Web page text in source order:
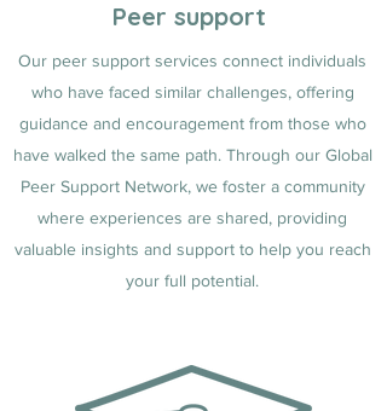
Peer support
Our peer support services connect individuals
who have faced similar challenges, offering
guidance and encouragement from those who
have walked the same path. Through our Global
Peer Support Network, we foster a community
where experiences are shared, providing
valuable insights and support to help you reach
your full potential.